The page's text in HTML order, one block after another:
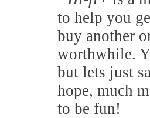
to help you
buy another
worthwhile.
but lets just
hope, much
to be fun!